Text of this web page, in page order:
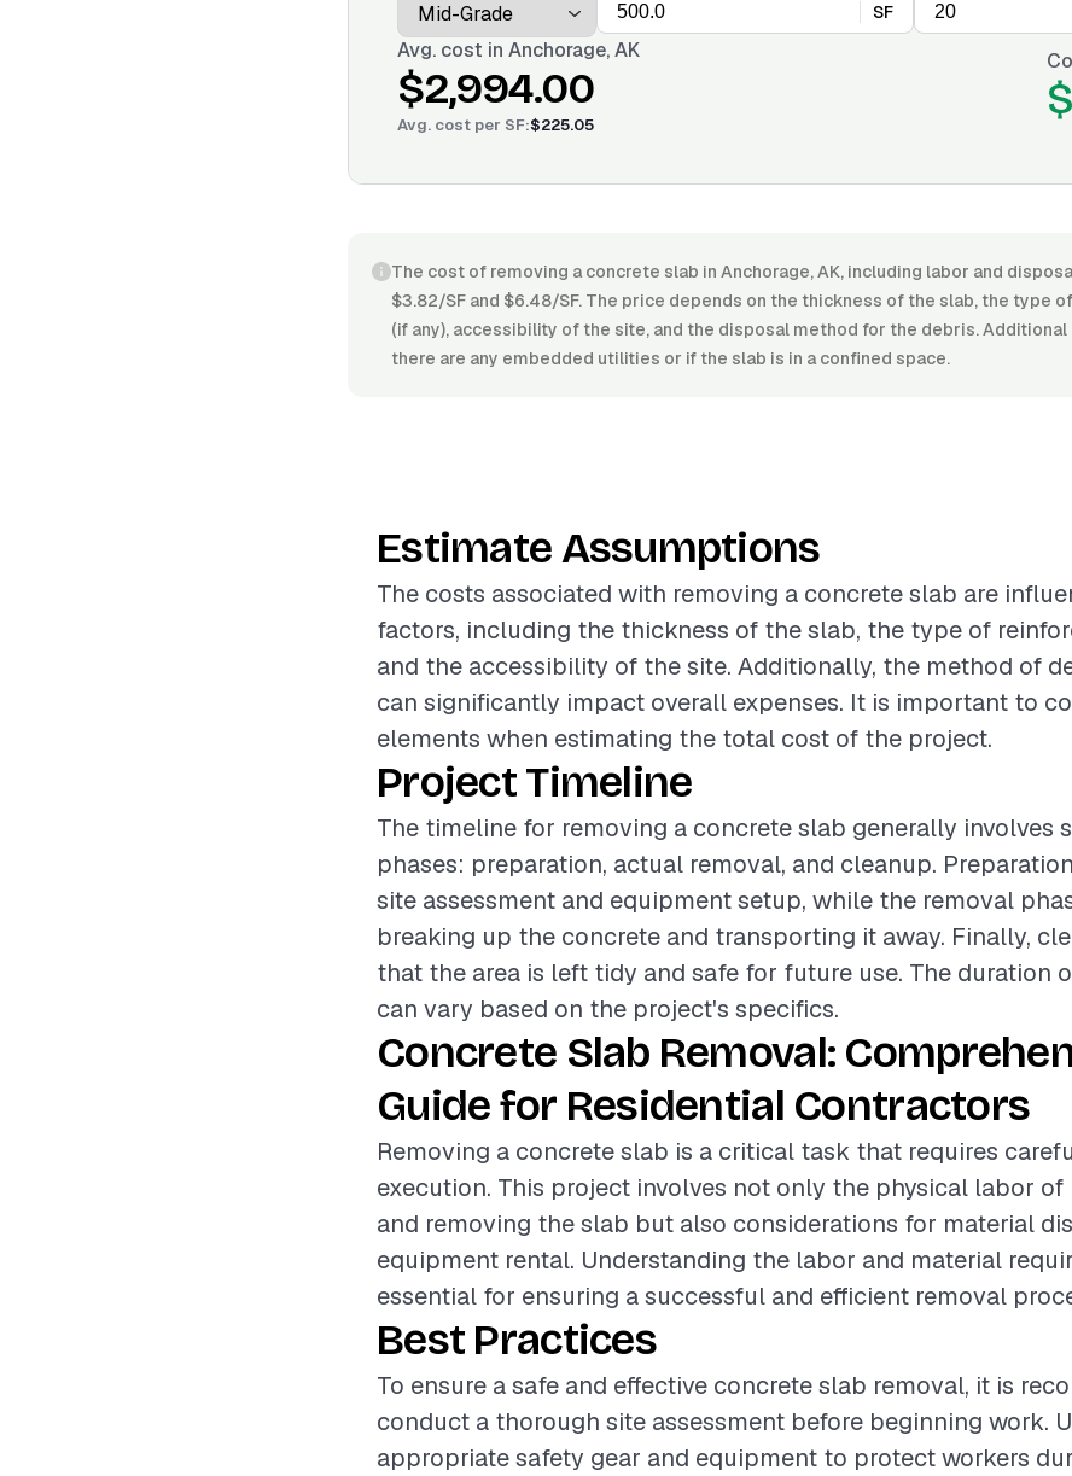
SF
Avg. cost in Anchorage, AK
$2,994.00
Avg. cost per SF:$225.05
The cost of removing a concrete slab in Anchorage, AK, including labor and
$3.82/SF and $6.48/SF. The price depends on the thickness of the slab, the type
(if any), accessibility of the site, and the disposal method for the debris.
there are any embedded utilities or if the slab is in a confined space.
Estimate Assumptions
The costs associated with removing a concrete slab are
factors, including the thickness of the slab, the type of
and the accessibility of the site. Additionally, the method of
can significantly impact overall expenses. It is important to
elements when estimating the total cost of the project.
Project Timeline
The timeline for removing a concrete slab generally involves
phases: preparation, actual removal, and cleanup.
site assessment and equipment setup, while the removal
breaking up the concrete and transporting it away. Finally,
that the area is left tidy and safe for future use. The duration
can vary based on the project's specifics.
Concrete Slab Removal:
Guide for Residential Contractors
Removing a concrete slab is a critical task that requires
execution. This project involves not only the physical labor of
and removing the slab but also considerations for material
equipment rental. Understanding the labor and material
essential for ensuring a successful and efficient removal
Best Practices
To ensure a safe and effective concrete slab removal, it is
conduct a thorough site assessment before beginning work.
appropriate safety gear and equipment to protect workers